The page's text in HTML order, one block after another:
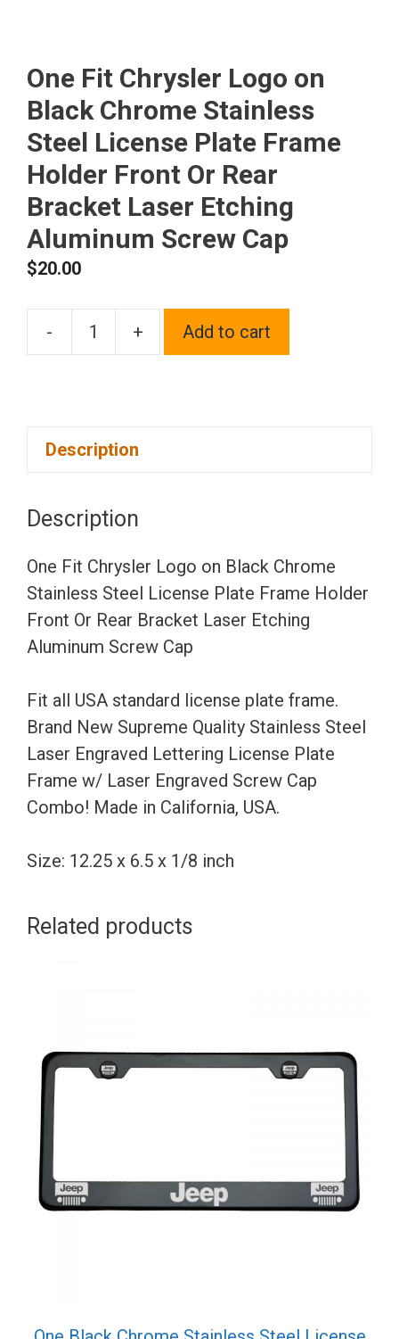
One Fit Chrysler Logo on
Black Chrome Stainless
Steel License Plate Frame
Holder Front Or Rear
Bracket Laser Etching
Aluminum Screw Cap
$20.00
-
One
Steel
License
Plate
Frame
Front
Or
Rear
Bracket
Laser
Aluminum
quantity
+ Add to cart
Description
Description
One Fit Chrysler Logo on Black Chrome
Stainless Steel License Plate Frame Holder
Front Or Rear Bracket Laser Etching
Aluminum Screw Cap
Fit all USA standard license plate frame.
Brand New Supreme Quality Stainless Steel
Laser Engraved Lettering License Plate
Frame w/ Laser Engraved Screw Cap
Combo! Made in California, USA.
Size: 12.25 x 6.5 x 1/8 inch
Related products